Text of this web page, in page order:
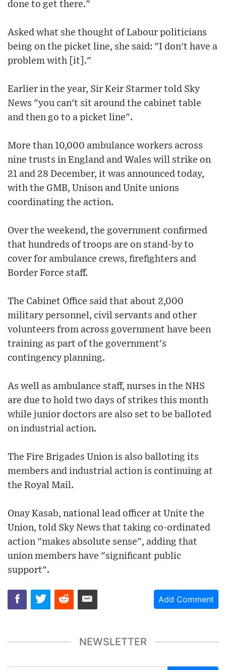
done to get there."
Asked what she thought of Labour politicians
being on the picket line, she said: "I don't have a
problem with [it]."
Earlier in the year, Sir Keir Starmer told Sky
News "you can't sit around the cabinet table
and then go to a picket line".
More than 10,000 ambulance workers across
nine trusts in England and Wales will strike on
21 and 28 December, it was announced today,
with the GMB, Unison and Unite unions
coordinating the action.
Over the weekend, the government confirmed
that hundreds of troops are on stand-by to
cover for ambulance crews, firefighters and
Border Force staff.
The Cabinet Office said that about 2,000
military personnel, civil servants and other
volunteers from across government have been
training as part of the government's
contingency planning.
As well as ambulance staff, nurses in the NHS
are due to hold two days of strikes this month
while junior doctors are also set to be balloted
on industrial action.
The Fire Brigades Union is also balloting its
members and industrial action is continuing at
the Royal Mail.
Onay Kasab, national lead officer at Unite the
Union, told Sky News that taking co-ordinated
action "makes absolute sense", adding that
union members have "significant public
support".
Add Comment
NEWSLETTER